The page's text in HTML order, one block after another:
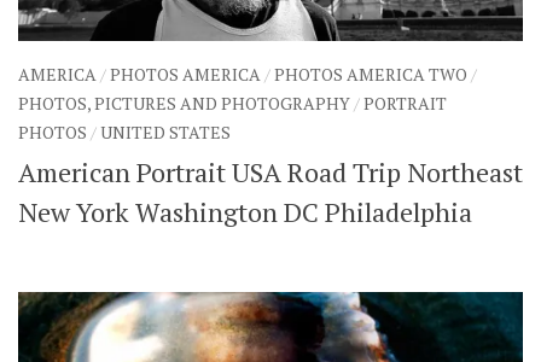
AMERICA/PHOTOS AMERICA/PHOTOS AMERICA TWO /
PHOTOS, PICTURES AND PHOTOGRAPHY/PORTRAIT
PHOTOS /UNITED STATES
American Portrait USA Road Trip Northeast
New York Washington DC Philadelphia